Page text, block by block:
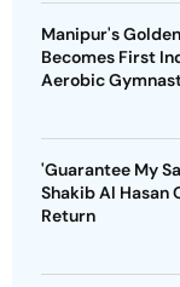
Manipur's
Becomes First
Aerobic
'Guarantee My
Shakib Al Hasan
Return